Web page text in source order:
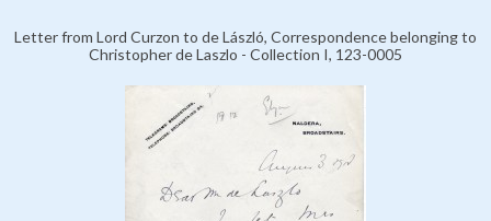
Letter from Lord Curzon to de László, Correspondence belonging to
Christopher de Laszlo - Collection I, 123-0005